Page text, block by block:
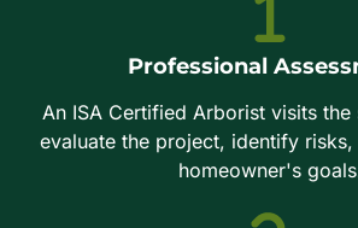
Professional
An ISA Certified Arborist visits the
evaluate the project, identify
homeowner's